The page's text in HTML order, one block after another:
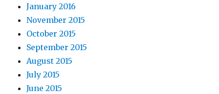
January 2016
November 2015
October 2015
September 2015
August 2015
July 2015
June 2015